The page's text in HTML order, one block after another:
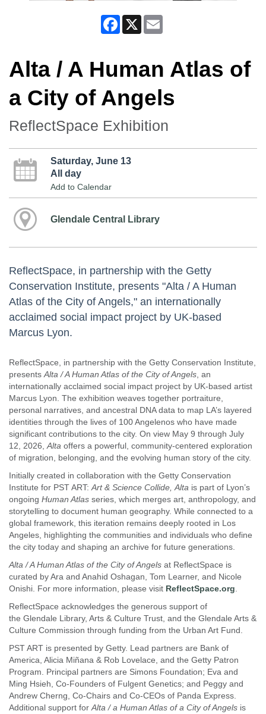
Facebook
X
Alta / A Human Atlas of
a City of Angels
ReflectSpace Exhibition
Saturday, June 13
All day
Add to Calendar
Glendale Central Library
ReflectSpace, in partnership with the Getty
Conservation Institute, presents "Alta / A Human
Atlas of the City of Angels," an internationally
acclaimed social impact project by UK-based
Marcus Lyon.
ReflectSpace, in partnership with the Getty Conservation Institute,
presentsAlta / A Human Atlas of the City of Angels, an
internationally acclaimed social impact project by UK-based artist
Marcus Lyon. The exhibition weaves together portraiture,
personal narratives, and ancestral DNA data to map LA’s layered
identities through the lives of 100 Angelenos who have made
significant contributions to the city. On view May 9 through July
12, 2026,Alta offers a powerful, community-centered exploration
of migration, belonging, and the evolving human story of the city.
Initially created in collaboration with the Getty Conservation
Institute for PST ART: Art & Science Collide, Alta is part of Lyon’s
ongoing Human Atlas series, which merges art, anthropology, and
storytelling to document human geography. While connected to a
global framework, this iteration remains deeply rooted in Los
Angeles, highlighting the communities and individuals who define
the city today and shaping an archive for future generations.
Alta / A Human Atlas of the City of Angels at ReflectSpace is
curated by Ara and Anahid Oshagan, Tom Learner, and Nicole
Onishi. For more information, please visit ReflectSpace.org.
ReflectSpace acknowledges the generous support of
the Glendale Library, Arts & Culture Trust, and the Glendale Arts &
Culture Commission through funding from the Urban Art Fund.
PST ART is presented by Getty. Lead partners are Bank of
America, Alicia Miñana & Rob Lovelace, and the Getty Patron
Program. Principal partners are Simons Foundation; Eva and
Ming Hsieh, Co-Founders of Fulgent Genetics; and Peggy and
Andrew Cherng, Co-Chairs and Co-CEOs of Panda Express.
Additional support forAlta / a Human Atlas of a City of Angels is